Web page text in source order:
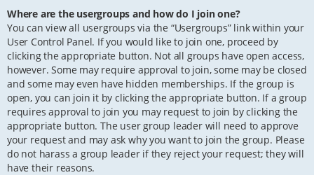
Where are the usergroups and how do I join one?
You can view all usergroups via the “Usergroups” link within your
User Control Panel. If you would like to join one, proceed by
clicking the appropriate button. Not all groups have open access,
however. Some may require approval to join, some may be closed
and some may even have hidden memberships. If the group is
open, you can join it by clicking the appropriate button. If a group
requires approval to join you may request to join by clicking the
appropriate button. The user group leader will need to approve
your request and may ask why you want to join the group. Please
do not harass a group leader if they reject your request; they will
have their reasons.